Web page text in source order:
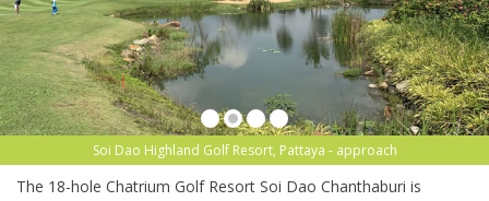
Soi Dao Highland Golf Resort, Pattaya - approach
The 18-hole Chatrium Golf Resort Soi Dao Chanthaburi is